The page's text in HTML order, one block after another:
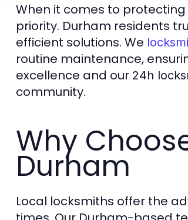
When it comes to protecting
priority. Durham residents
efficient solutions. We
routine maintenance,
excellence and our 24h
community.
Why
Durham
Local locksmiths offer the